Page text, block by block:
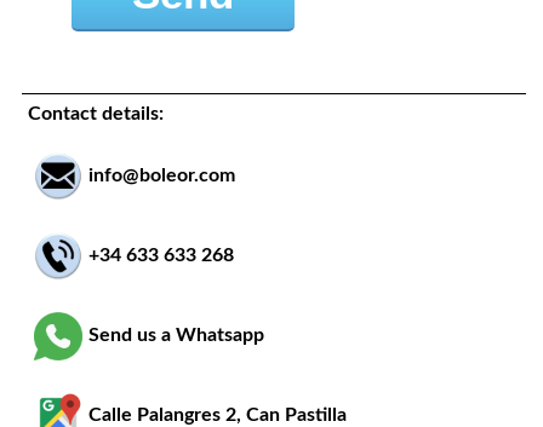
Contact details:
info@boleor.com
+34 633 633 268
Send us a Whatsapp
Calle Palangres 2, Can Pastilla